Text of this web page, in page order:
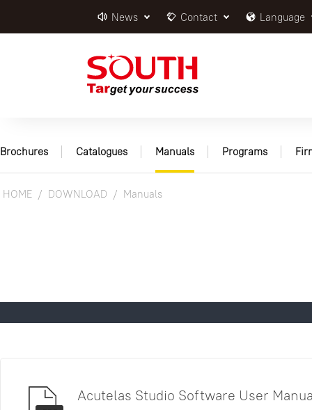
News Contact Language
Brochures Catalogues Manuals Programs
HOME DOWNLOAD Manuals
Acutelas Studio Software User